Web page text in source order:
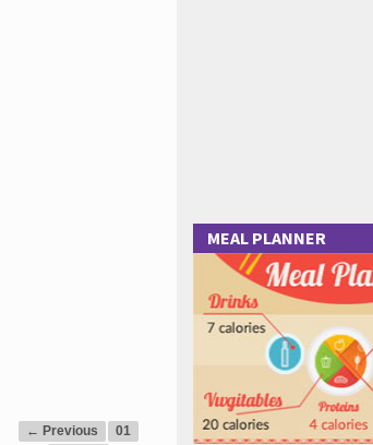
← Previous 01
MEAL PLANNER